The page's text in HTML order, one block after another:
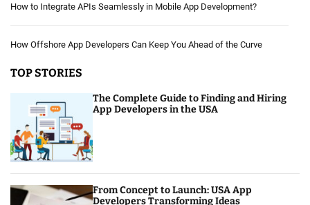
How to Integrate APIs Seamlessly in Mobile App Development?
How Offshore App Developers Can Keep You Ahead of the Curve
TOP STORIES
The Complete Guide to Finding and Hiring
App Developers in the USA
From Concept to Launch: USA App
Developers Transforming Ideas